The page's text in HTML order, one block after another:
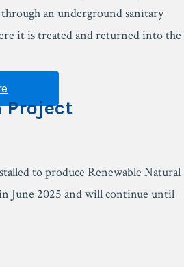
an underground sanitary
it is treated and returned into the
Project
to produce Renewable Natural
June 2025 and will continue until